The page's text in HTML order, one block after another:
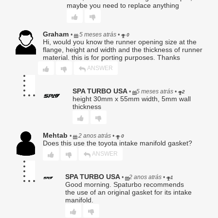
5. Warranty Claim Procedure.
To obtain warranty service, Buyer must:
Provide original proof of purchase;
Submit a written description of the alleged defect;
Obtain a Return Authorization (RA) number;
Seller for evaluation.
No warranty claim shall be honored until Seller has
completed inspection and confirmed a qualifying defect.
Products returned without an RA number may be refused.
6. Seller’s Determination Final.
All warranty determinations shall be made solely by Seller in
its absolute discretion. Seller may deny any claim where
the alleged defect cannot be replicated, is the result of
improper use, or is otherwise excluded under this Limited
7. Disclaimer of Implied Warranties.
TO THE FULLEST EXTENT PERMITTED BY LAW, SELLER
maybe you need to replace anything
Graham • 5 meses atrás• 0
Hi, would you know the runner opening size at the
flange, height and width and the thickness of runner
material. this is for porting purposes. Thanks
ANSWER
SPA TURBO USA• 5 meses atrás• 2
height 30mm x 55mm width, 5mm wall
thickness
Mehtab • 2 anos atrás• 0
Does this use the toyota intake manifold gasket?
ANSWER
SPA TURBO USA • 2 anos atrás • 1
Good morning. Spaturbo recommends
the use of an original gasket for its intake
manifold.